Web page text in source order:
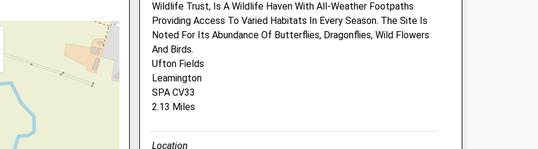
1RP
2HF
Sat
08:30
12:30
Sun
closed closed
Linnaeus Veterinary Ltd T/A
Avonvale Veterinary Centres
Ltd
123 Heathcote Road
Wildlife Trust, Is A Wildlife Haven With All-Weather Footpaths
Providing Access To Varied Habitats In Every Season. The Site Is
Noted For Its Abundance Of Butterflies, Dragonflies, Wild Flowers
And Birds.
Ufton Fields
Leamington
SPA CV33
2.13 Miles
Location